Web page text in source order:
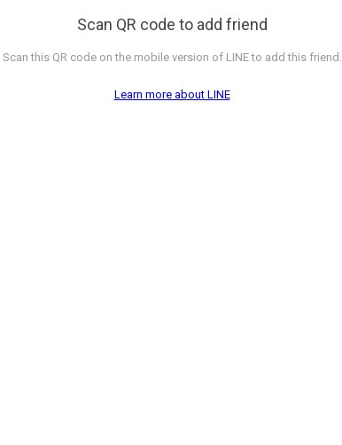
Scan QR code to add friend
Scan this QR code on the mobile version of LINE to add this friend.
Learn more about LINE